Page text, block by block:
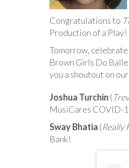
Congratulations to
Production of a
Tomorrow,
Brown Girls Do
you a shoutout on
Joshua Turchin (
MusiCares COVID-
Sway Bhatia (Really
Bank!